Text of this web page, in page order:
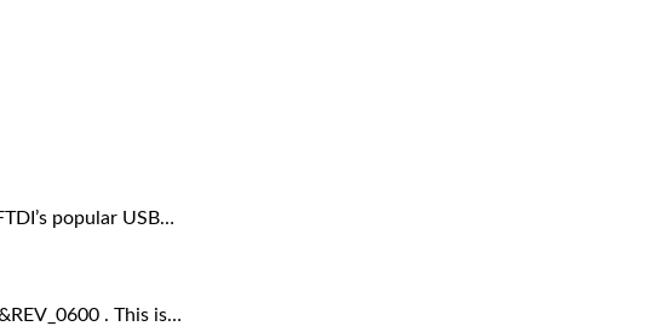
popular USB…
. This is…